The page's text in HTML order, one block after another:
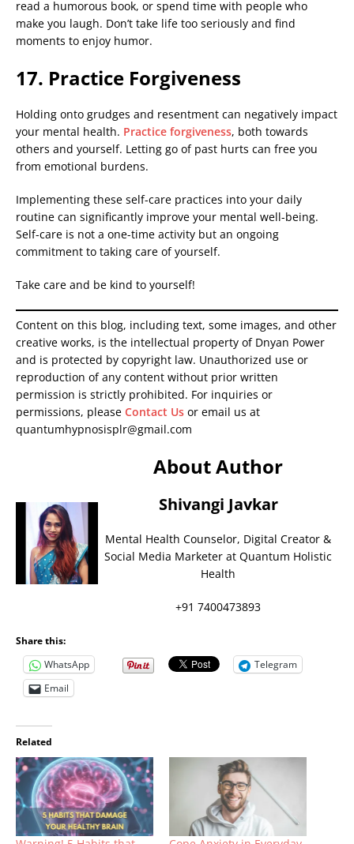
read a humorous book, or spend time with people who
make you laugh. Don’t take life too seriously and find
moments to enjoy humor.
17. Practice Forgiveness
Holding onto grudges and resentment can negatively impact
your mental health. Practice forgiveness, both towards
others and yourself. Letting go of past hurts can free you
from emotional burdens.
Implementing these self-care practices into your daily
routine can significantly improve your mental well-being.
Self-care is not a one-time activity but an ongoing
commitment to taking care of yourself.
Take care and be kind to yourself!
Content on this blog, including text, some images, and other
creative works, is the intellectual property of Dnyan Power
and is protected by copyright law. Unauthorized use or
reproduction of any content without prior written
permission is strictly prohibited. For inquiries or
permissions, please Contact Us or email us at
quantumhypnosisplr@gmail.com
About Author
Shivangi Javkar
Mental Health Counselor, Digital Creator &
Social Media Marketer at Quantum Holistic
Health
+91 7400473893
Share this:
WhatsApp
Telegram
Email
Related